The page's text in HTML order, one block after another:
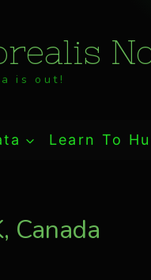
is out!
Learn To
Canada